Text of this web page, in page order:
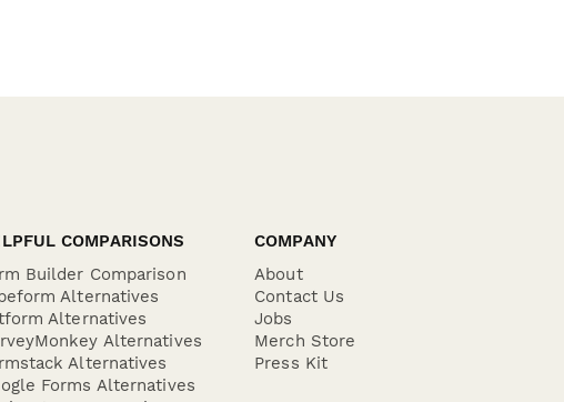
COMPARISONS
Builder Comparison
Alternatives
Alternatives
Alternatives
Alternatives
Forms Alternatives
COMPANY
About
Contact Us
Jobs
Merch Store
Press Kit